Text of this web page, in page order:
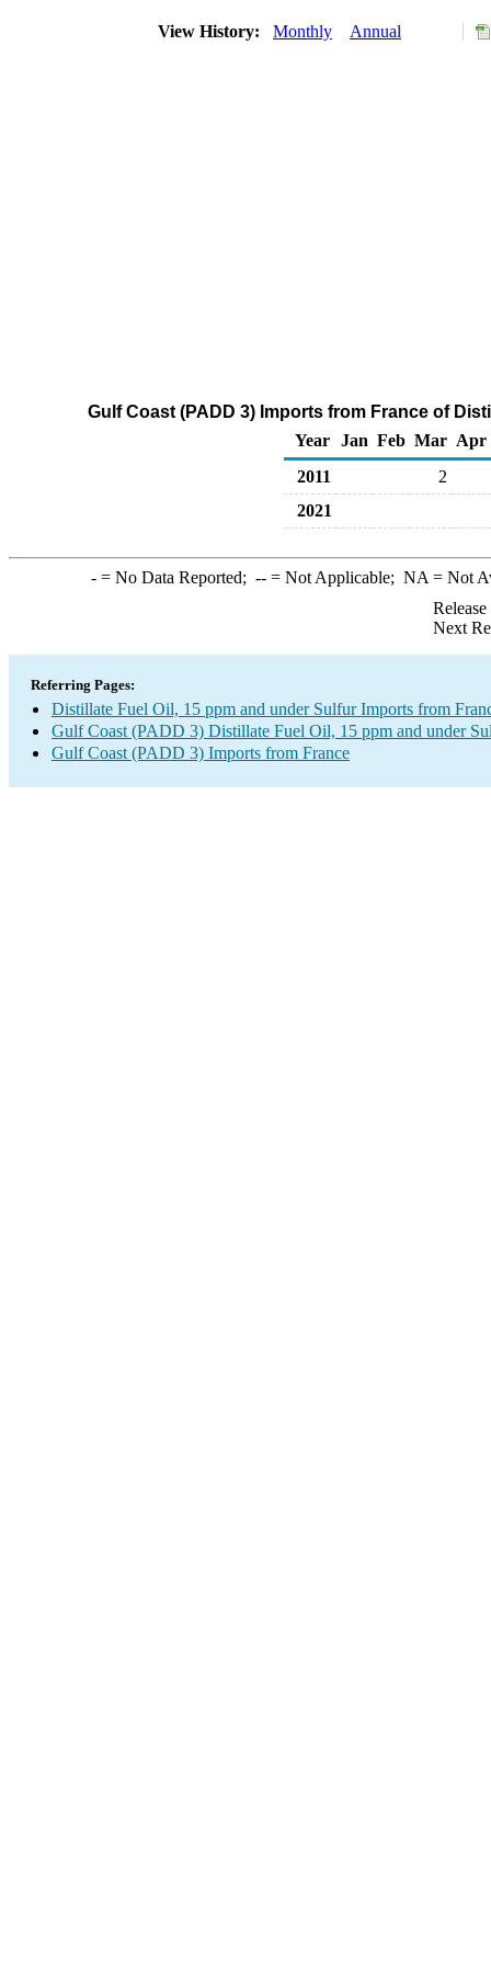
View History: Monthly Annual
Gulf Coast (PADD 3) Imports from France of
Year
Jan Feb Mar Apr
2011
2
2021
-= No Data Reported; --= Not Applicable; NA = Not
Next
Referring Pages:
Distillate Fuel Oil, 15 ppm and under Sulfur Imports from
Gulf Coast (PADD 3) Distillate Fuel Oil, 15 ppm and under
Gulf Coast (PADD 3) Imports from France